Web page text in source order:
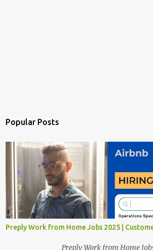
Popular Posts
Preply Work from Home Jobs 2025 |
Preply Work from Home Jobs